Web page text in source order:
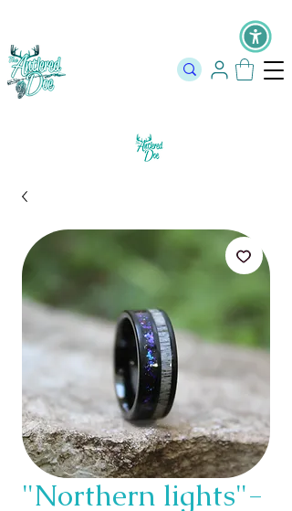
"Northern lights"-